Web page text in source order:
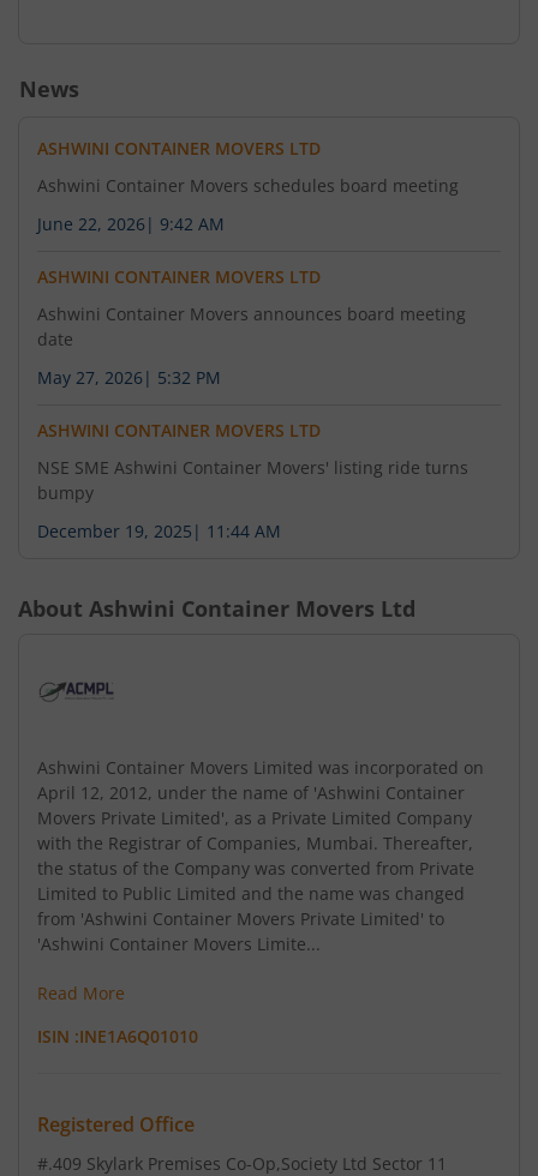
News
ASHWINI CONTAINER MOVERS LTD
Ashwini Container Movers schedules board meeting
June 22, 2026 | 9:42 AM
ASHWINI CONTAINER MOVERS LTD
Ashwini Container Movers announces board meeting
date
May 27, 2026 | 5:32 PM
ASHWINI CONTAINER MOVERS LTD
NSE SME Ashwini Container Movers' listing ride turns
bumpy
December 19, 2025 | 11:44 AM
About Ashwini Container Movers Ltd
Ashwini Container Movers Limited was incorporated on
April 12, 2012, under the name of 'Ashwini Container
Movers Private Limited', as a Private Limited Company
with the Registrar of Companies, Mumbai. Thereafter,
the status of the Company was converted from Private
Limited to Public Limited and the name was changed
from 'Ashwini Container Movers Private Limited' to
'Ashwini Container Movers Limite...
Read More
ISIN :INE1A6Q01010
Registered Office
#.409 Skylark Premises Co-Op,Society Ltd Sector 11